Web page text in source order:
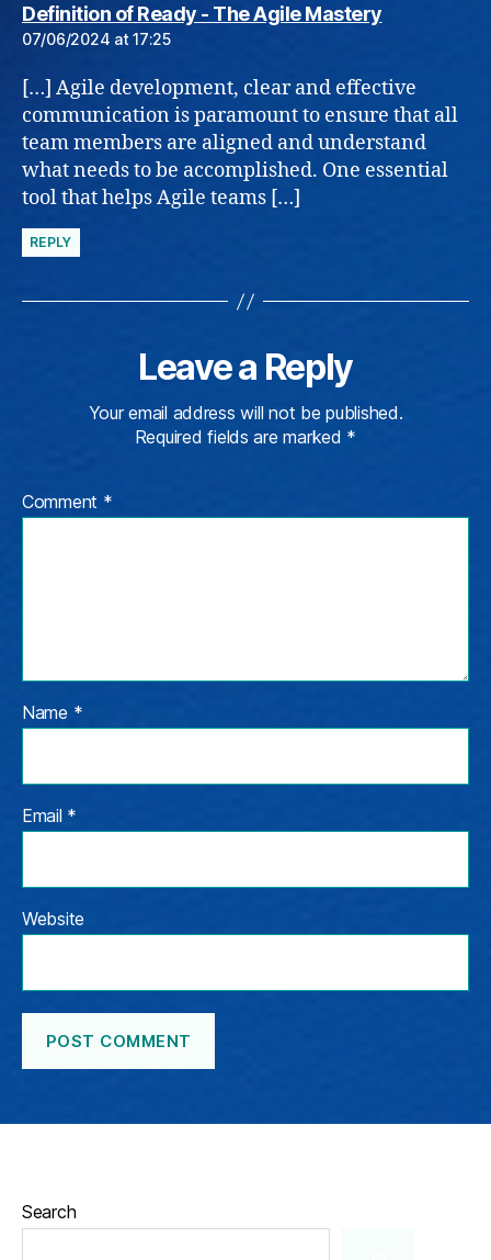
Definition of Ready - The Agile Masterysays:
07/06/2024 at 17:25
[…] Agile development, clear and effective
communication is paramount to ensure that all
team members are aligned and understand
what needs to be accomplished. One essential
tool that helps Agile teams […]
REPLY
Leave a Reply
Your email address will not be published.
Required fields are marked *
Comment *
Name *
Email *
Website
Search